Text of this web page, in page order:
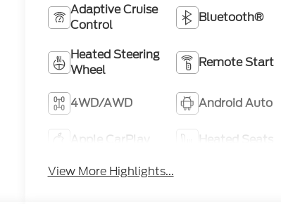
Adaptive Cruise
Control
Bluetooth®
Heated Steering
Wheel
Remote Start
4WD/AWD Android Auto
Apple CarPlay
Heated Seats
View More Highlights...